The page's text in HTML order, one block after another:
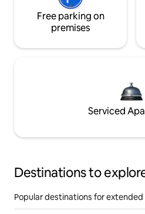
Free parking on
premises
Serviced
Destinations to
Popular destinations for extended